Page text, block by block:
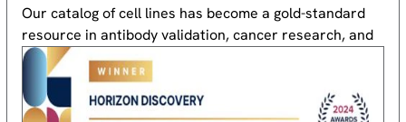
Our catalog of cell lines has become a gold-standard
resource in antibody validation, cancer research, and